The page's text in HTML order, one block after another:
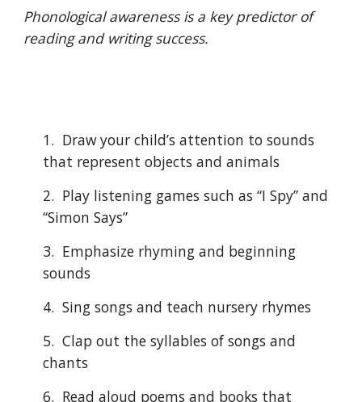
Phonological awareness is a key predictor of
reading and writing success.
1.  Draw your child’s attention to sounds
that represent objects and animals
2.  Play listening games such as “I Spy” and
“Simon Says”
3.  Emphasize rhyming and beginning
sounds
4.  Sing songs and teach nursery rhymes
5.  Clap out the syllables of songs and
chants
6.  Read aloud poems and books that